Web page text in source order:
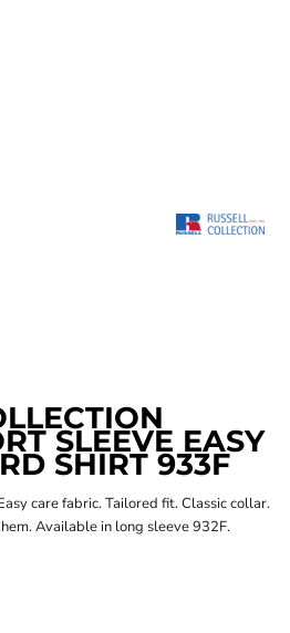
SLEEVE EASY
SHIRT 933F
care fabric. Tailored fit. Classic collar.
Available in long sleeve 932F.